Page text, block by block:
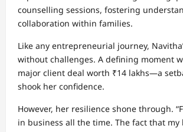
counselling sessions, fostering
collaboration within families.
Like any entrepreneurial journey,
without challenges. A defining moment
major client deal worth ₹14 lakhs—a
shook her confidence.
However, her resilience shone through.
in business all the time. The fact that my